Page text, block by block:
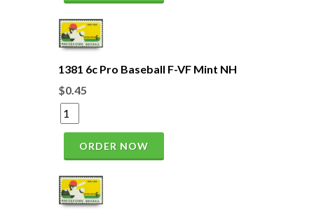
1381 6c Pro Baseball F-VF Mint NH
$0.45
ORDER NOW